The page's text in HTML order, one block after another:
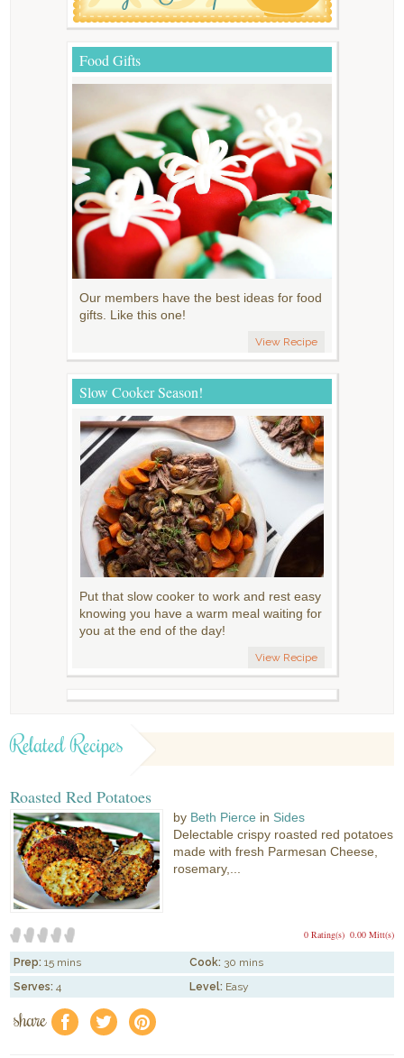
Food Gifts
Our members have the best ideas for food
gifts. Like this one!
View Recipe
Slow Cooker Season!
Put that slow cooker to work and rest easy
knowing you have a warm meal waiting for
you at the end of the day!
View Recipe
Related Recipes
Roasted Red Potatoes
by Beth Pierce in Sides
Delectable crispy roasted red potatoes
made with fresh Parmesan Cheese,
rosemary,...
0.00 Mitt(s)
0 Rating(s)
Prep: 15 mins Cook: 30 mins
Serves: 4 Level: Easy
share f a e